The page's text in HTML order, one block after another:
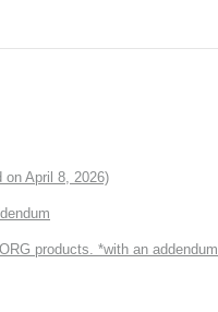
on April 8, 2026)
products. *with an addendum